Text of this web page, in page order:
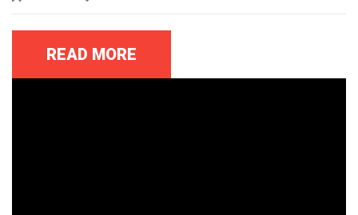
READ MORE